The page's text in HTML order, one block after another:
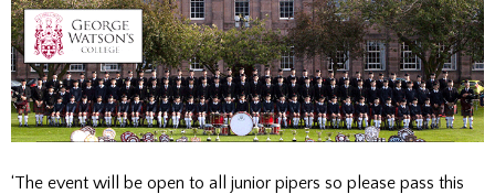
‘The event will be open to all junior pipers so please pass this